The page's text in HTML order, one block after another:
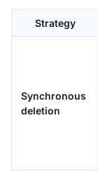
Strategy
Synchronous
deletion